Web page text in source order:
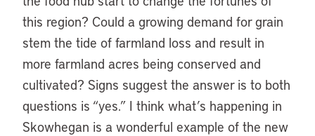
this region? Could a growing demand for grain
stem the tide of farmland loss and result in
more farmland acres being conserved and
cultivated? Signs suggest the answer is to both
questions is “yes.” I think what’s happening in
Skowhegan is a wonderful example of the new